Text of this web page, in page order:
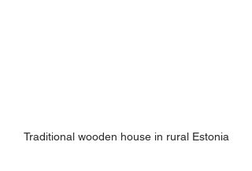
Traditional wooden house in rural Estonia